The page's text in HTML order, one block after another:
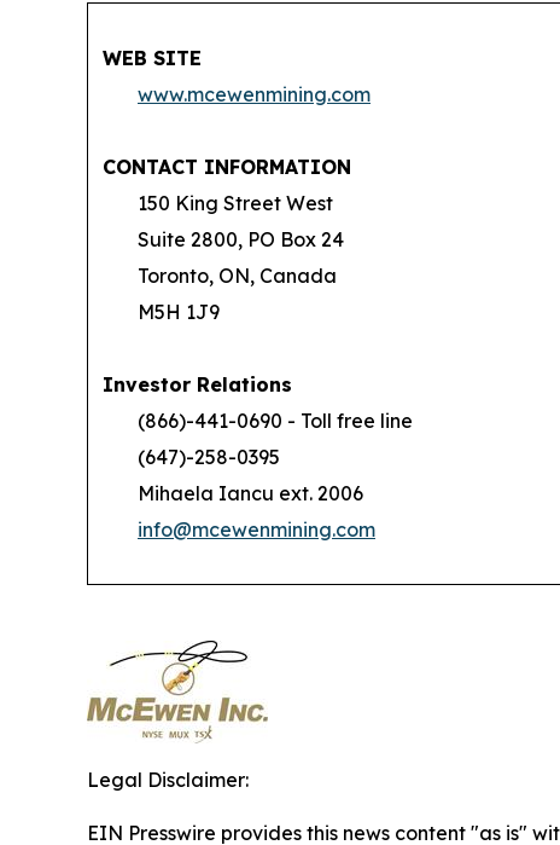
WEB SITE
www.mcewenmining.com
CONTACT INFORMATION
150 King Street West
Suite 2800, PO Box 24
Toronto, ON, Canada
M5H 1J9
Investor Relations
(866)-441-0690 - Toll free line
(647)-258-0395
Mihaela Iancu ext. 2006
info@mcewenmining.com
Legal Disclaimer:
EIN Presswire provides this news content "as is"